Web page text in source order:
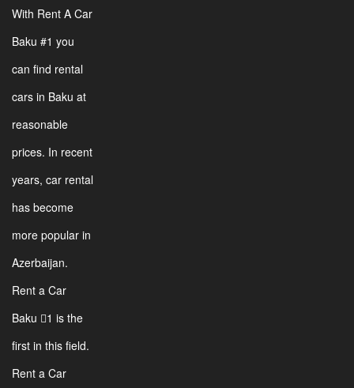
With Rent A Car
Baku #1 you
can find rental
cars in Baku at
reasonable
prices. In recent
years, car rental
has become
more popular in
Azerbaijan.
Rent a Car
Baku 1 is the
first in this field.
Rent a Car